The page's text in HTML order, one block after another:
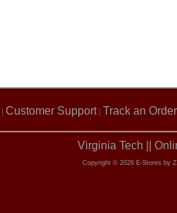
Customer Support| Track an Order
Virginia Tech ||
Copyright © 2026 E-Stores